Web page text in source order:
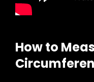
How to